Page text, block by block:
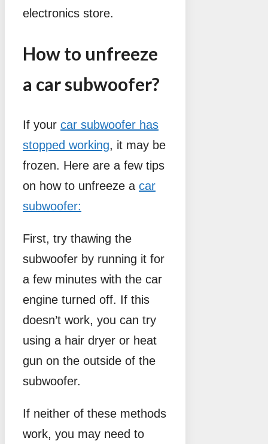
electronics store.
How to unfreeze
a car subwoofer?
If your car subwoofer has
stopped working, it may be
frozen. Here are a few tips
on how to unfreeze a car
subwoofer:
First, try thawing the
subwoofer by running it for
a few minutes with the car
engine turned off. If this
doesn’t work, you can try
using a hair dryer or heat
gun on the outside of the
subwoofer.
If neither of these methods
work, you may need to